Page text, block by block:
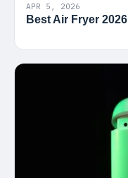
APR 5, 2026
Best Air Fryer